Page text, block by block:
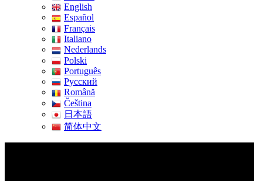
English
Español
Français
Italiano
Nederlands
Polski
Português
Pусский
Română
Čeština
日本語
简体中文